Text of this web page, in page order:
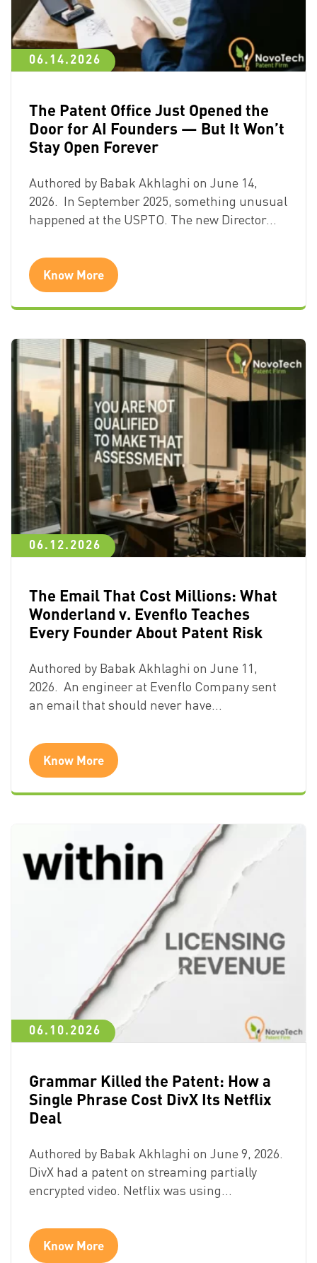
06.14.2026
The Patent Office Just Opened the
Door for AI Founders — But It Won’t
Stay Open Forever
Authored by Babak Akhlaghi on June 14,
2026. In September 2025, something unusual
happened at the USPTO. The new Director…
Know More
06.12.2026
The Email That Cost Millions: What
Wonderland v. Evenflo Teaches
Every Founder About Patent Risk
Authored by Babak Akhlaghi on June 11,
2026. An engineer at Evenflo Company sent
an email that should never have…
Know More
06.10.2026
Grammar Killed the Patent: How a
Single Phrase Cost DivX Its Netflix
Deal
Authored by Babak Akhlaghi on June 9, 2026.
DivX had a patent on streaming partially
encrypted video. Netflix was using…
Know More